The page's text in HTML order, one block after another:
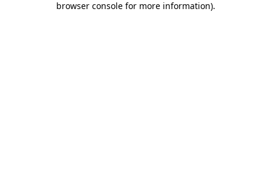
browser console for more information).